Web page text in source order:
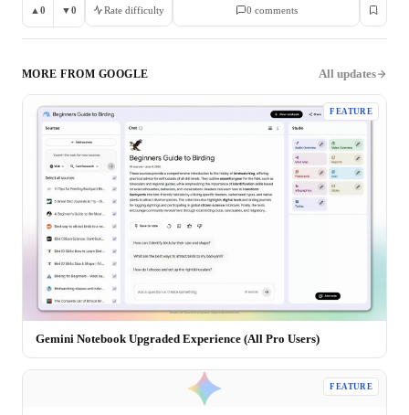
▲ 0 ▼0 Rate difficulty 0 comments
MORE FROM GOOGLE All updates
FEATURE
Gemini Notebook Upgraded Experience (All Pro Users)
FEATURE